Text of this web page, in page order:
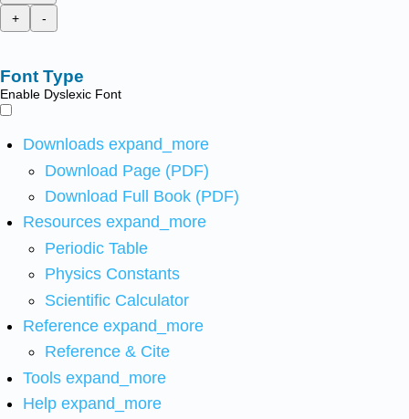
+
-
Font Type
Enable Dyslexic Font
Downloads expand_more
Download Page (PDF)
Download Full Book (PDF)
Resources expand_more
Periodic Table
Physics Constants
Scientific Calculator
Reference expand_more
Reference & Cite
Tools expand_more
Help expand_more